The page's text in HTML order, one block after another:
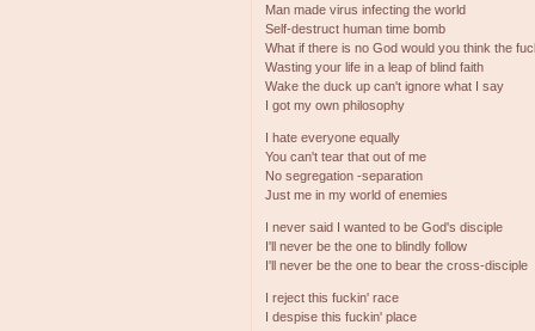
Man made virus infecting the world
Self-destruct human time bomb
What if there is no God would you think the
Wasting your life in a leap of blind faith
Wake the duck up can't ignore what I say
I got my own philosophy
I hate everyone equally
You can't tear that out of me
No segregation -separation
Just me in my world of enemies
I never said I wanted to be God's disciple
I'll never be the one to blindly follow
I'll never be the one to bear the cross-disciple
I reject this fuckin' race
I despise this fuckin' place